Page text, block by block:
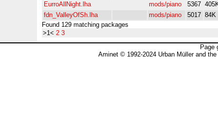
EurroAllNight.lha
mods/piano 5367
fdn_ValleyOfSh.lha
mods/piano 5017 84K
Found 129 matching packages
>1< 2 3
Page
Aminet © 1992-2024 Urban Müller and the